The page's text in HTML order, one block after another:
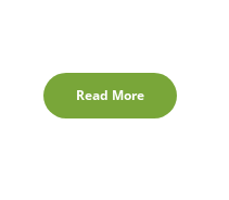
Read More